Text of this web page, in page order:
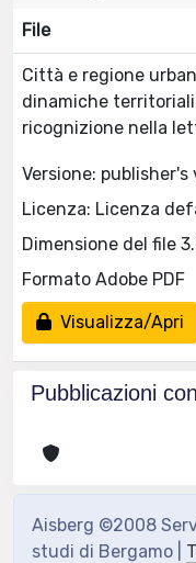
File
Città e regione
dinamiche
ricognizione nella
Versione:
Licenza: Licenza
Dimensione del file
Formato Adobe PDF
Visualizza/Apri
Pubblicazioni
Aisberg ©2008
studi di Bergamo |